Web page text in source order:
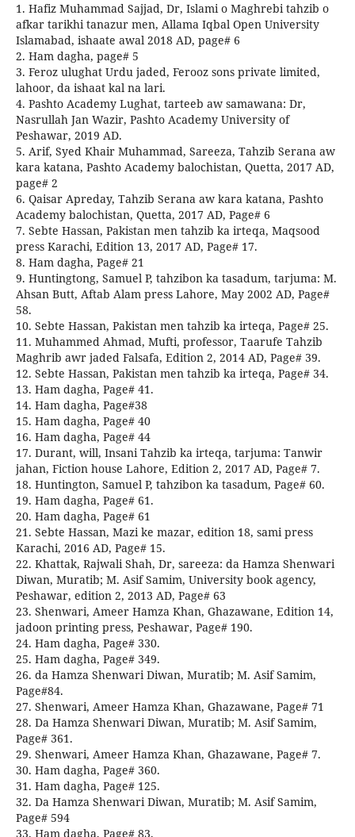
1. Hafiz Muhammad Sajjad, Dr, Islami o Maghrebi tahzib o
afkar tarikhi tanazur men, Allama Iqbal Open University
Islamabad, ishaate awal 2018 AD, page# 6
2. Ham dagha, page# 5
3. Feroz ulughat Urdu jaded, Ferooz sons private limited,
lahoor, da ishaat kal na lari.
4. Pashto Academy Lughat, tarteeb aw samawana: Dr,
Nasrullah Jan Wazir, Pashto Academy University of
Peshawar, 2019 AD.
5. Arif, Syed Khair Muhammad, Sareeza, Tahzib Serana aw
kara katana, Pashto Academy balochistan, Quetta, 2017 AD,
page# 2
6. Qaisar Apreday, Tahzib Serana aw kara katana, Pashto
Academy balochistan, Quetta, 2017 AD, Page# 6
7. Sebte Hassan, Pakistan men tahzib ka irteqa, Maqsood
press Karachi, Edition 13, 2017 AD, Page# 17.
8. Ham dagha, Page# 21
9. Huntingtong, Samuel P, tahzibon ka tasadum, tarjuma: M.
Ahsan Butt, Aftab Alam press Lahore, May 2002 AD, Page#
58.
10. Sebte Hassan, Pakistan men tahzib ka irteqa, Page# 25.
11. Muhammed Ahmad, Mufti, professor, Taarufe Tahzib
Maghrib awr jaded Falsafa, Edition 2, 2014 AD, Page# 39.
12. Sebte Hassan, Pakistan men tahzib ka irteqa, Page# 34.
13. Ham dagha, Page# 41.
14. Ham dagha, Page#38
15. Ham dagha, Page# 40
16. Ham dagha, Page# 44
17. Durant, will, Insani Tahzib ka irteqa, tarjuma: Tanwir
jahan, Fiction house Lahore, Edition 2, 2017 AD, Page# 7.
18. Huntington, Samuel P, tahzibon ka tasadum, Page# 60.
19. Ham dagha, Page# 61.
20. Ham dagha, Page# 61
21. Sebte Hassan, Mazi ke mazar, edition 18, sami press
Karachi, 2016 AD, Page# 15.
22. Khattak, Rajwali Shah, Dr, sareeza: da Hamza Shenwari
Diwan, Muratib; M. Asif Samim, University book agency,
Peshawar, edition 2, 2013 AD, Page# 63
23. Shenwari, Ameer Hamza Khan, Ghazawane, Edition 14,
jadoon printing press, Peshawar, Page# 190.
24. Ham dagha, Page# 330.
25. Ham dagha, Page# 349.
26. da Hamza Shenwari Diwan, Muratib; M. Asif Samim,
Page#84.
27. Shenwari, Ameer Hamza Khan, Ghazawane, Page# 71
28. Da Hamza Shenwari Diwan, Muratib; M. Asif Samim,
Page# 361.
29. Shenwari, Ameer Hamza Khan, Ghazawane, Page# 7.
30. Ham dagha, Page# 360.
31. Ham dagha, Page# 125.
32. Da Hamza Shenwari Diwan, Muratib; M. Asif Samim,
Page# 594
33. Ham dagha, Page# 83.